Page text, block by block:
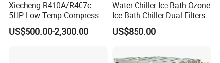
Xiecheng R410A/R407c
5HP Low Temp Compressor
Plastic Industrial Air Cooled
Chiller
US$500.00-2,300.00
Water Chiller Ice Bath Ozone
Ice Bath Chiller Dual Filters
Water Cooler Ice Bath Wi-Fi
Control
US$850.00